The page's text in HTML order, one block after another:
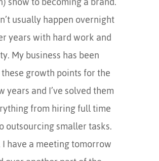
usually happen overnight
years with hard work and
My business has been
growth points for the
years and I’ve solved them
from hiring full time
outsourcing smaller tasks.
have a meeting tomorrow